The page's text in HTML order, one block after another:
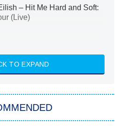
– Hit Me Hard and Soft:
(Live)
With the Walter Boys
Strange New Worlds
TO EXPAND